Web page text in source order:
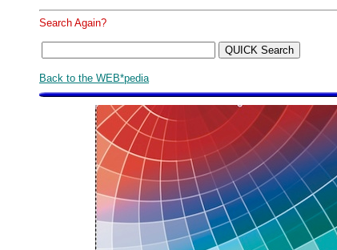
Search Again?
Back to the WEB*pedia